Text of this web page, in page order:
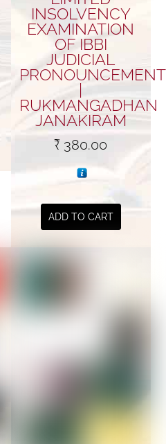
INSOLVENCY
EXAMINATION
OF IBBI
JUDICIAL
RUKMANGADHAN
JANAKIRAM
₹ 380.00
ADD TO CART